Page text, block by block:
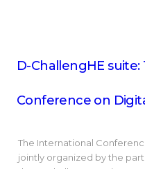
D-ChallengHE
Conference on
The International
jointly organized by the